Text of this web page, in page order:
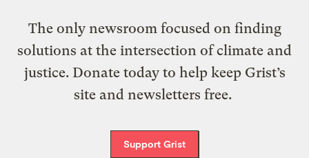
The only newsroom focused on finding
solutions at the intersection of climate and
justice. Donate today to help keep Grist’s
site and newsletters free.
Support Grist